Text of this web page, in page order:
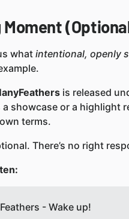
what intentional, openly
is released
a showcase or a
terms.
There’s no right
- Wake up!